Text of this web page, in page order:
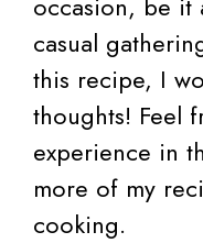
casual
this recipe, I
thoughts! Feel
experience in
more of my
cooking.